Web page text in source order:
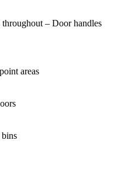
– Door handles
areas